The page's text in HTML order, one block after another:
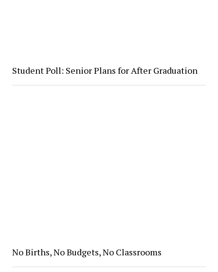
Student Poll: Senior Plans for After Graduation
No Births, No Budgets, No Classrooms